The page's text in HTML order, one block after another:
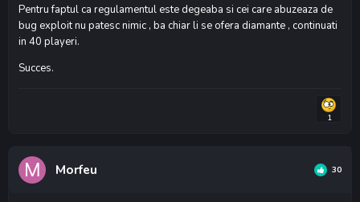
Pentru faptul ca regulamentul este degeaba si cei care abuzeaza de
bug exploit nu patesc nimic , ba chiar li se ofera diamante , continuati
in 40 playeri.
Succes.
1
Morfeu 30